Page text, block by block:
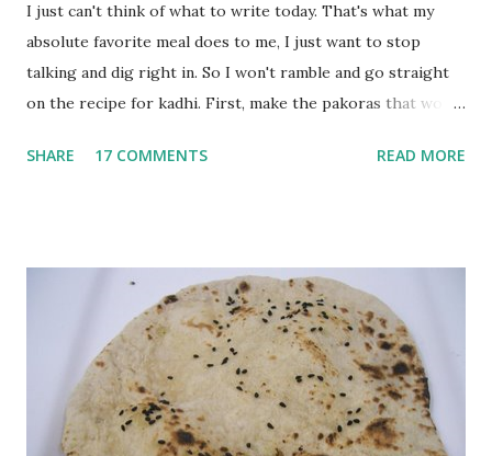
I just can't think of what to write today. That's what my
absolute favorite meal does to me, I just want to stop
talking and dig right in. So I won't ramble and go straight
on the recipe for kadhi. First, make the pakoras that would
with 1/2 cup chickpea flour (besan), salt, red chilli powder
a tbsp of oil in a pan. Add a tsp each of mustard seeds,
cumin seeds, ajwain (carom seeds) and methre (fenugreek
seeds). Let splutter for a few seconds. Now add a large
onion, cut lengthwise into thin slices and cook until
browned lightly. Pour in the yogurt/besan mix and add 1
tsp turmeric powder, 1 tsp salt and 1/2 tsp red chilli
SHARE 17 COMMENTS READ MORE